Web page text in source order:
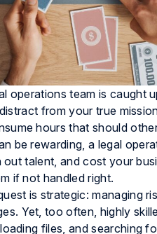
team is caught
from your true
hours that should
be rewarding, a legal
talent, and cost your
if not handled right.
is strategic: managing
Yet, too often, highly
files, and searching